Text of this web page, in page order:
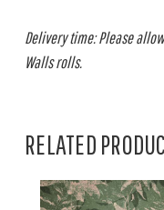
Delivery time: Please
Walls rolls.
RELATED